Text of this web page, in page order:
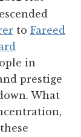
to Fareed
in
prestige
What